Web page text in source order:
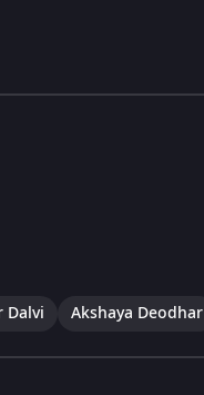
Dalvi Akshaya Deodhar